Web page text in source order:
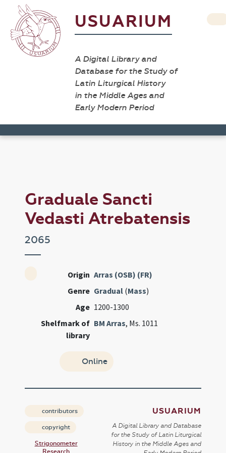
USUARIUM
A Digital Library and
Database for the Study of
Latin Liturgical History
in the Middle Ages and
Early Modern Period
Graduale Sancti
Vedasti Atrebatensis
2065
Origin Arras (OSB) (FR)
Genre Gradual (Mass)
Age 1200-1300
Shelfmark of
library
BM Arras, Ms. 1011
Online
contributors
copyright
Strigonometer
Research
USUARIUM
A Digital Library and Database
for the Study of Latin Liturgical
History in the Middle Ages and